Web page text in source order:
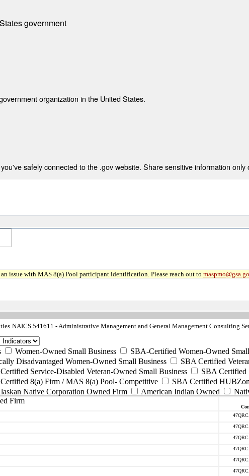
government
organization in the United States.
safely connected to the .gov website. Share sensitive information only
issue with MAS 8(a) Pool participant identification. Please reach out to
NAICS 541611 - Administrative Management and General Management Consulting
Women-Owned Small Business SBA-Certified Women-Owned
Disadvantaged Women-Owned Small Business
SBA Certified
Service-Disabled Veteran-Owned Small Business
SBA Certified
8(a) Firm / MAS 8(a) Pool- Competitive SBA Certified
Native Corporation Owned Firm American Indian Owned
Firm